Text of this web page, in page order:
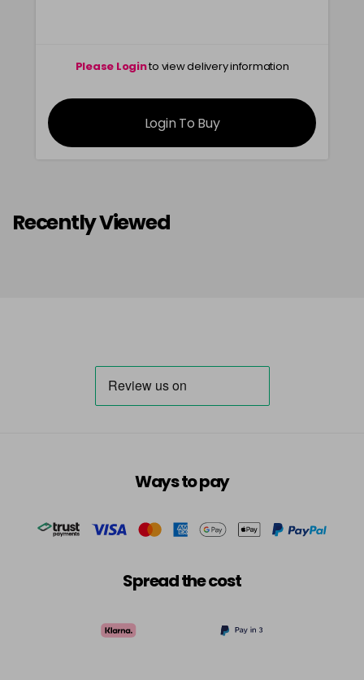
Please Loginto view delivery information
Login To Buy
Recently Viewed
Ways to pay
Spread the cost